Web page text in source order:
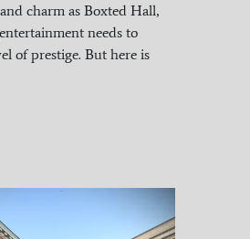
charm as Boxted Hall,
needs to
of prestige. But here is